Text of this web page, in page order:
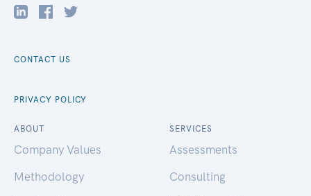
CONTACT US
PRIVACY POLICY
ABOUT
Company Values
Methodology
SERVICES
Assessments
Consulting